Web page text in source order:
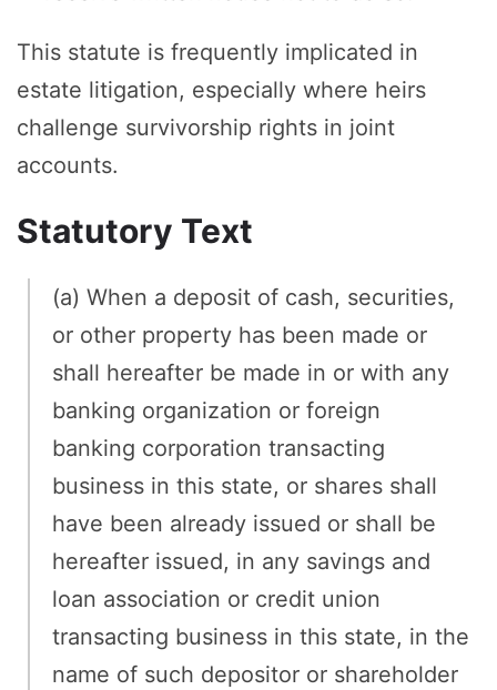
This statute is frequently implicated in
estate litigation, especially where heirs
challenge survivorship rights in joint
accounts.
Statutory Text
(a) When a deposit of cash, securities,
or other property has been made or
shall hereafter be made in or with any
banking organization or foreign
banking corporation transacting
business in this state, or shares shall
have been already issued or shall be
hereafter issued, in any savings and
loan association or credit union
transacting business in this state, in the
name of such depositor or shareholder